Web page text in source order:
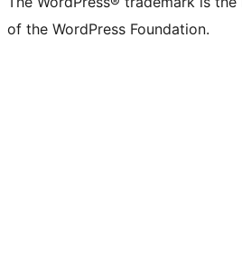
of the WordPress Foundation.